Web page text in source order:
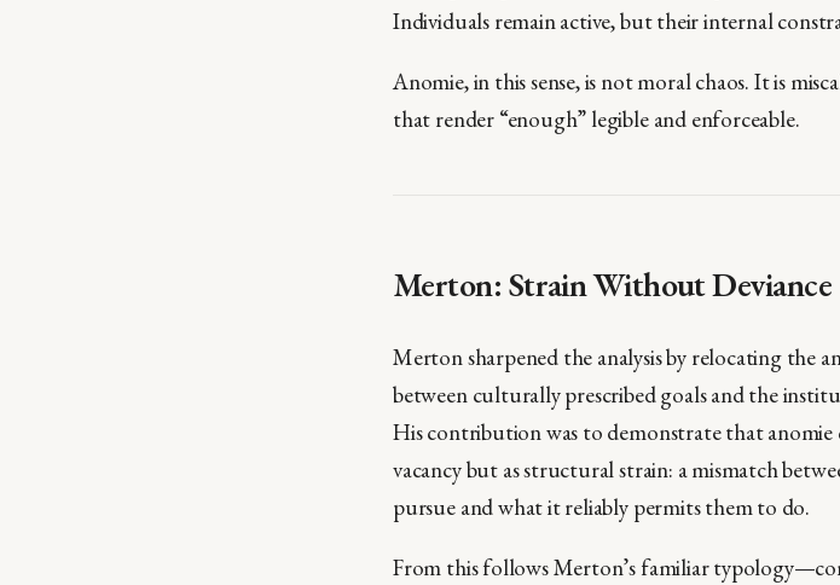
Individuals remain active, but their internal
Anomie, in this sense, is not moral chaos. It is
that render “enough” legible and enforceable.
Merton: Strain Without Deviance
Merton sharpened the analysis by relocating the
between culturally prescribed goals and the
His contribution was to demonstrate that
vacancy but as structural strain: a mismatch
pursue and what it reliably permits them to do.
From this follows Merton’s familiar